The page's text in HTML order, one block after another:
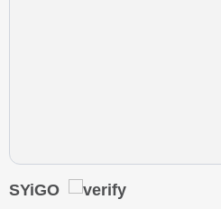
SYiGO